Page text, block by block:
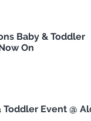
Baby & Toddler
On
Toddler Event @